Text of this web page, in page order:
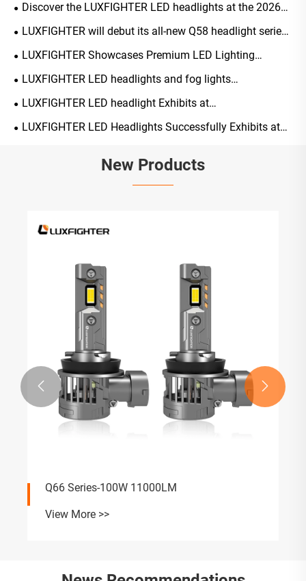
Discover the LUXFIGHTER LED headlights at the 2026
Tokyo
LUXFIGHTER will debut its all-new Q58 headlight series
at the 139th Canton Fair on April 15,2026
LUXFIGHTER Showcases Premium LED Lighting
Solutions at 2026 Shenzhen Jiuzhou Auto Expo
LUXFIGHTER LED headlights and fog lights
AUTOMOTIVE PARTS Expo receiving widespread acclaim
LUXFIGHTER LED headlight Exhibits at
AUTOMECHANIKA 2025 UK
LUXFIGHTER LED Headlights Successfully Exhibits at
New Products
Q66 Series-100W 11000LM
View More >>
 